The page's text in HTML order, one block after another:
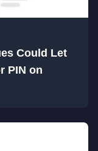
Could Let
PIN on